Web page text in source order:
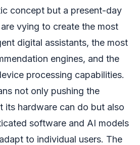
concept but a present-day
vying to create the most
digital assistants, the most
engines, and the
processing capabilities.
not only pushing the
its hardware can do but also
software and AI models
to individual users. The